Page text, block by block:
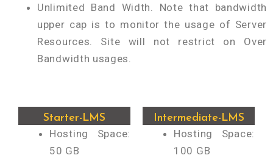
Unlimited Band Width. Note that bandwidth
upper cap is to monitor the usage of Server
Resources. Site will not restrict on Over
Bandwidth usages.
Starter-LMS
Hosting Space:
50 GB
Intermediate-LMS
Hosting Space:
100 GB